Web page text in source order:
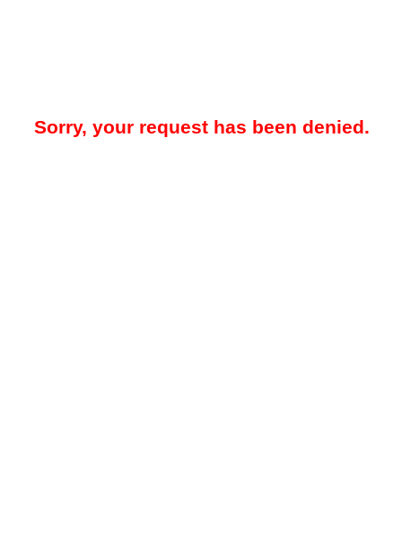
Sorry, your request has been denied.